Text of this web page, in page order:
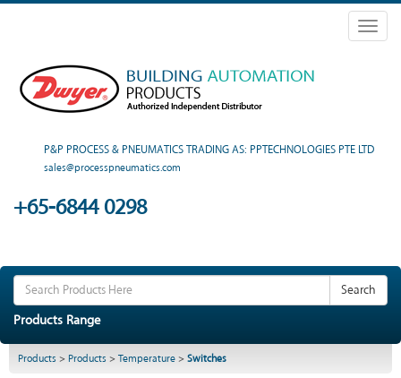
P&P PROCESS & PNEUMATICS TRADING AS: PPTECHNOLOGIES PTE LTD
sales@processpneumatics.com
+65-6844 0298
Search
Products Range
Products > Products > Temperature > Switches